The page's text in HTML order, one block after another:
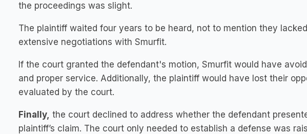
the proceedings was slight.
The plaintiff waited four years to be heard, not to mention they
extensive negotiations with Smurfit.
If the court granted the defendant's motion, Smurfit would have
and proper service. Additionally, the plaintiff would have lost their
evaluated by the court.
Finally, the court declined to address whether the defendant
plaintiff’s claim. The court only needed to establish a defense was